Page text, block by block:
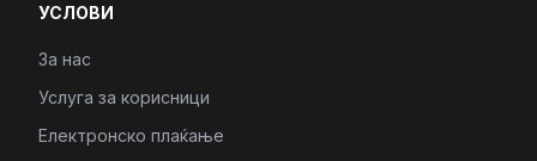
УСЛОВИ
За нас
Услуга за корисници
Електронско плаќање